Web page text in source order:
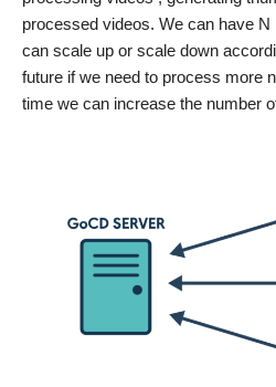
processed videos. We can have
can scale up or scale down
future if we need to process more
time we can increase the number